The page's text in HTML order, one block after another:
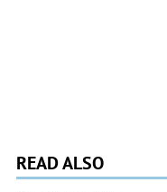
READ ALSO